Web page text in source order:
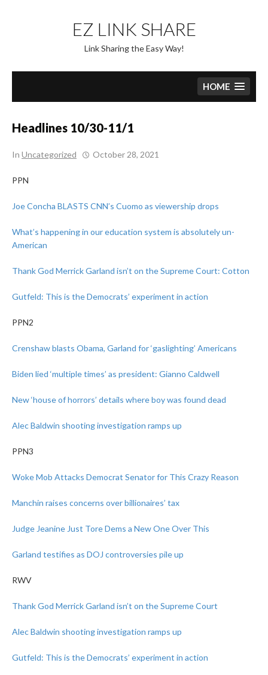
content
EZ LINK SHARE
Link Sharing the Easy Way!
HOME
Headlines 10/30-11/1
In Uncategorized October 28, 2021
PPN
Joe Concha BLASTS CNN’s Cuomo as viewership drops
What’s happening in our education system is absolutely un-
American
Thank God Merrick Garland isn’t on the Supreme Court: Cotton
Gutfeld: This is the Democrats’ experiment in action
PPN2
Crenshaw blasts Obama, Garland for ‘gaslighting’ Americans
Biden lied ‘multiple times’ as president: Gianno Caldwell
New ‘house of horrors’ details where boy was found dead
Alec Baldwin shooting investigation ramps up
PPN3
Woke Mob Attacks Democrat Senator for This Crazy Reason
Manchin raises concerns over billionaires’ tax
Judge Jeanine Just Tore Dems a New One Over This
Garland testifies as DOJ controversies pile up
RWV
Thank God Merrick Garland isn’t on the Supreme Court
Alec Baldwin shooting investigation ramps up
Gutfeld: This is the Democrats’ experiment in action